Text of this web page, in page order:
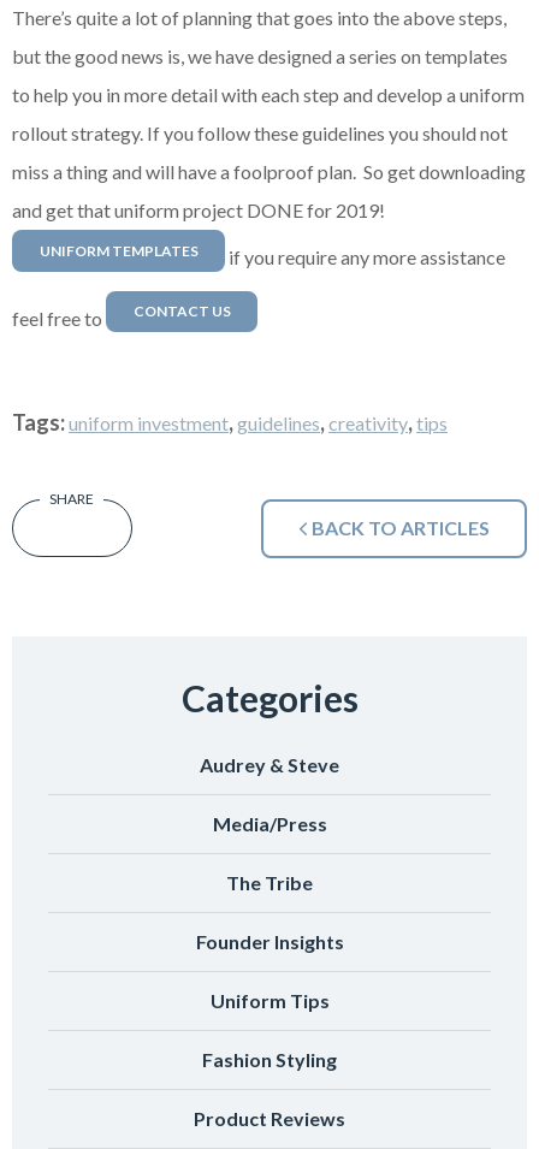
There’s quite a lot of planning that goes into the above steps,
but the good news is, we have designed a series on templates
to help you in more detail with each step and develop a uniform
rollout strategy. If you follow these guidelines you should not
miss a thing and will have a foolproof plan. So get downloading
and get that uniform project DONE for 2019!
UNIFORM TEMPLATES if you require any more assistance
feel free to CONTACT US
Tags:uniform investment,guidelines,creativity,tips
BACK TO ARTICLES
Categories
Audrey & Steve
Media/Press
The Tribe
Founder Insights
Uniform Tips
Fashion Styling
Product Reviews